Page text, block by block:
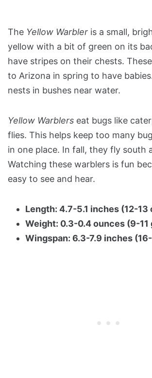
The Yellow Warbler is a small,
yellow with a bit of green on its
have stripes on their chests. These
to Arizona in spring to have
nests in bushes near water.
Yellow Warblers eat bugs like
flies. This helps keep too many
in one place. In fall, they fly south
Watching these warblers is fun
easy to see and hear.
Length: 4.7-5.1 inches (12-13
Weight: 0.3-0.4 ounces (9-11
Wingspan: 6.3-7.9 inches